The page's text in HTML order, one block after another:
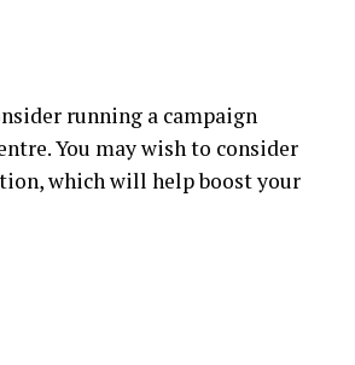
running a campaign
You may wish to consider
which will help boost your